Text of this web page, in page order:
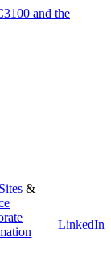
and the
LinkedIn
&